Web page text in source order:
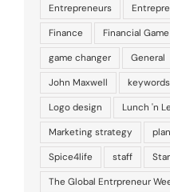
Entrepreneurs
Finance
Financial Game
game changer
General
John Maxwell
keywords
Logo design
Lunch 'n
Marketing strategy
Spice4life
staff
The Global Entrpreneur